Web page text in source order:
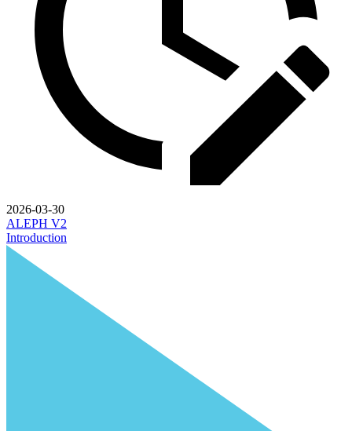
2026-03-30
ALEPH V2
Introduction